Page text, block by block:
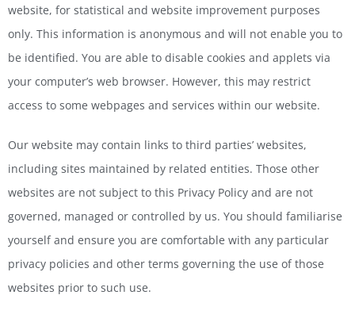
website, for statistical and website improvement purposes
only. This information is anonymous and will not enable you to
be identified. You are able to disable cookies and applets via
your computer’s web browser. However, this may restrict
access to some webpages and services within our website.
Our website may contain links to third parties’ websites,
including sites maintained by related entities. Those other
websites are not subject to this Privacy Policy and are not
governed, managed or controlled by us. You should familiarise
yourself and ensure you are comfortable with any particular
privacy policies and other terms governing the use of those
websites prior to such use.